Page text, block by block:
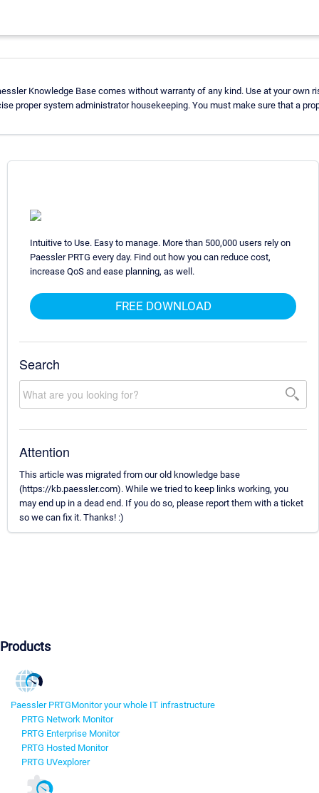
Knowledge Base comes without warranty of any kind. Use at your own
proper system administrator housekeeping. You must make sure that a
Intuitive to Use. Easy to manage. More than 500,000 users rely on
Paessler PRTG every day. Find out how you can reduce cost,
increase QoS and ease planning, as well.
FREE DOWNLOAD
Search
Attention
This article was migrated from our old knowledge base
(https://kb.paessler.com). While we tried to keep links working, you
may end up in a dead end. If you do so, please report them with a ticket
so we can fix it. Thanks! :)
Products
Paessler PRTGMonitor your whole IT infrastructure
PRTG Network Monitor
PRTG Enterprise Monitor
PRTG Hosted Monitor
PRTG UVexplorer